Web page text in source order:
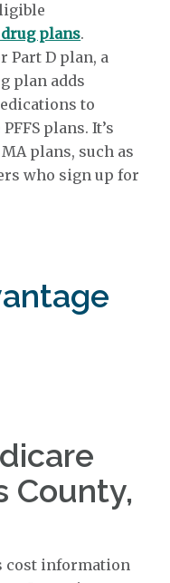
plans.
Part D plan, a
plan adds
to
plans. It’s
plans, such as
who sign up for
County,
cost information